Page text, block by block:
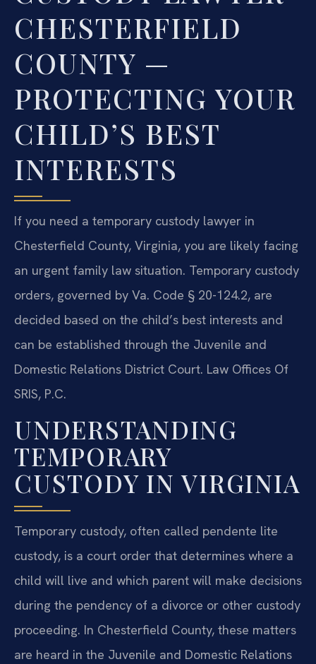
CHESTERFIELD
COUNTY —
PROTECTING YOUR
CHILD’S BEST
INTERESTS
If you need a temporary custody lawyer in
Chesterfield County, Virginia, you are likely facing
an urgent family law situation. Temporary custody
orders, governed by Va. Code § 20-124.2, are
decided based on the child’s best interests and
can be established through the Juvenile and
Domestic Relations District Court. Law Offices Of
SRIS, P.C.
UNDERSTANDING
TEMPORARY
CUSTODY IN VIRGINIA
Temporary custody, often called pendente lite
custody, is a court order that determines where a
child will live and which parent will make decisions
during the pendency of a divorce or other custody
proceeding. In Chesterfield County, these matters
are heard in the Juvenile and Domestic Relations